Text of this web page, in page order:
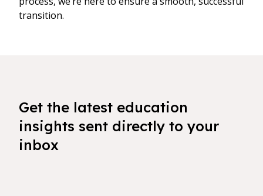
transition.
Get the latest education
insights sent directly to your
inbox